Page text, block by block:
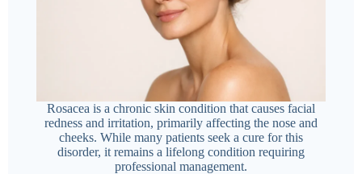
Rosacea is a chronic skin condition that causes facial
redness and irritation, primarily affecting the nose and
cheeks. While many patients seek a cure for this
disorder, it remains a lifelong condition requiring
professional management.